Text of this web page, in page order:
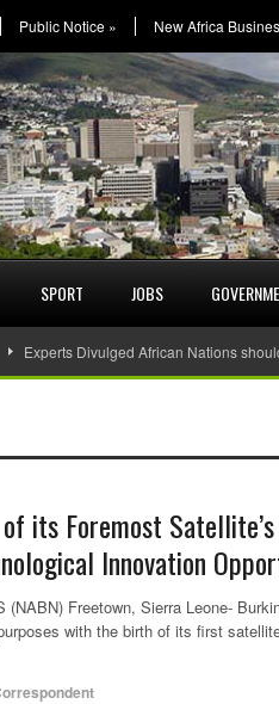
Public Notice » New Africa
SPORT JOBS
Experts Divulged African Nations
its Foremost
Innovation
Freetown, Sierra Leone-
with the birth of its first